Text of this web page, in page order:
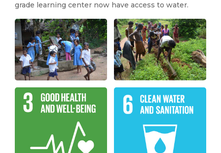
grade learning center now have access to water.